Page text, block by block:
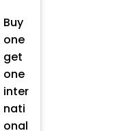
Buy
one
get
one
inter
nati
onal